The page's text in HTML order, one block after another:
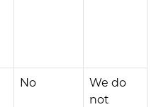
No
We do
not